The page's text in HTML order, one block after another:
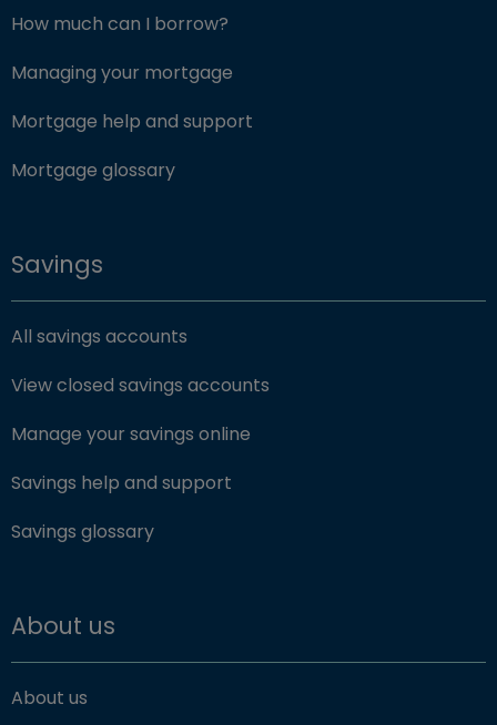
How much can I borrow?
Managing your mortgage
Mortgage help and support
Mortgage glossary
Savings
All savings accounts
View closed savings accounts
Manage your savings online
Savings help and support
Savings glossary
About us
About us